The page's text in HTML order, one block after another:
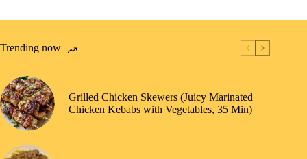
Trending now
Grilled Chicken Skewers (Juicy Marinated
Chicken Kebabs with Vegetables, 35 Min)